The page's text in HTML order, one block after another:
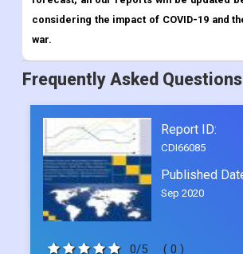
Frequently Asked Questions
Report ID:
CDI66085
Sep 2020
0/5 ( 0 )
Request Sample